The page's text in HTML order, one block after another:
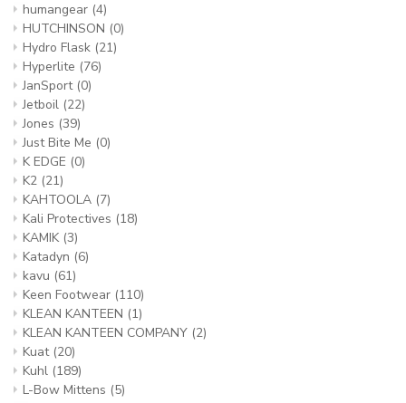
humangear (4)
HUTCHINSON (0)
Hydro Flask (21)
Hyperlite (76)
JanSport (0)
Jetboil (22)
Jones (39)
Just Bite Me (0)
K EDGE (0)
K2 (21)
KAHTOOLA (7)
Kali Protectives (18)
KAMIK (3)
Katadyn (6)
kavu (61)
Keen Footwear (110)
KLEAN KANTEEN (1)
KLEAN KANTEEN COMPANY (2)
Kuat (20)
Kuhl (189)
L-Bow Mittens (5)